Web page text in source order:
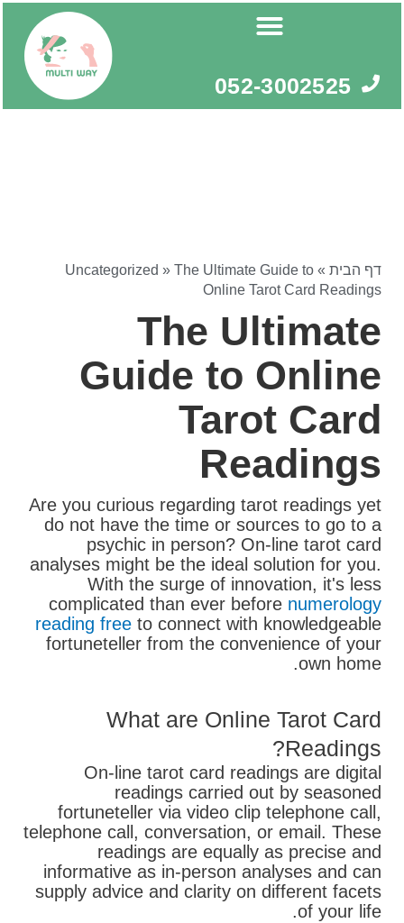
052-3002525
דף הבית »
Uncategorized » The Ultimate Guide to
Online Tarot Card Readings
The Ultimate
Guide to Online
Tarot Card
Readings
Are you curious regarding tarot readings yet
do not have the time or sources to go to a
psychic in person? On-line tarot card
analyses might be the ideal solution for you.
With the surge of innovation, it's less
complicated than ever before numerology
reading free to connect with knowledgeable
fortuneteller from the convenience of your
own home.
What are Online Tarot Card
Readings?
On-line tarot card readings are digital
readings carried out by seasoned
fortuneteller via video clip telephone call,
telephone call, conversation, or email. These
readings are equally as precise and
informative as in-person analyses and can
supply advice and clarity on different facets
of your life.